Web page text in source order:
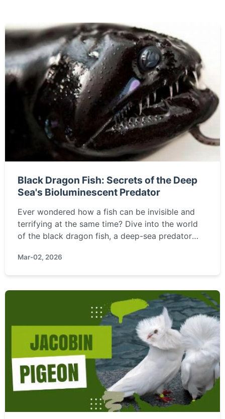
Black Dragon Fish: Secrets of the Deep
Sea's Bioluminescent Predator
Ever wondered how a fish can be invisible and
terrifying at the same time? Dive into the world
of the black dragon fish, a deep-sea predator
Learn about its survival secrets and why it's a
Mar-02, 2026